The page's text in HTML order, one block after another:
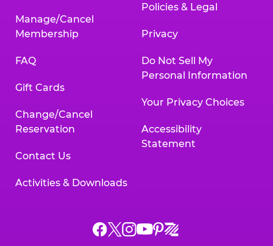
Manage/Cancel
Membership
FAQ
Gift Cards
Change/Cancel
Reservation
Contact Us
Activities & Downloads
Policies & Legal
Privacy
Do Not Sell My
Personal Information
Your Privacy Choices
Accessibility
Statement
Chuck
ChuckChuck
Chuck
Chuck
Chuck